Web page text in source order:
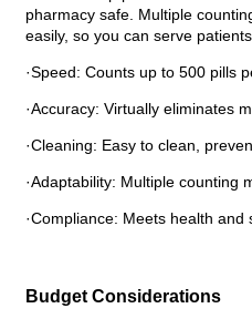
pharmacy safe. Multiple
easily, so you can serve
·Speed: Counts up to 500 pills
·Accuracy: Virtually eliminates
·Cleaning: Easy to clean,
·Adaptability: Multiple counting
·Compliance: Meets health and
Budget Considerations